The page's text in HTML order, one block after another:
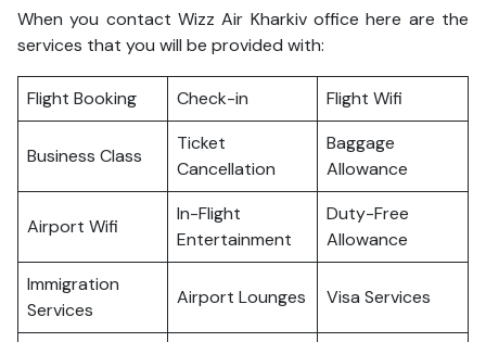
When you contact Wizz Air Kharkiv office here are the
services that you will be provided with:
Flight Booking Check-in Flight Wifi
Business Class
Ticket
Cancellation
Baggage
Allowance
Airport Wifi
In-Flight
Entertainment
Duty-Free
Allowance
Immigration
Services
Airport Lounges Visa Services